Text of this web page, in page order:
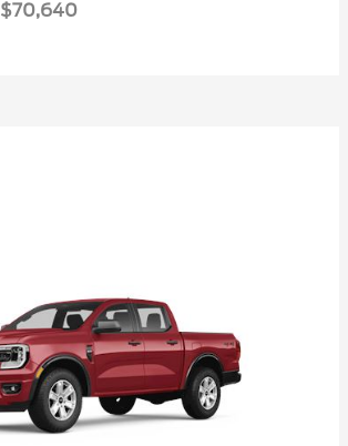
$70,640